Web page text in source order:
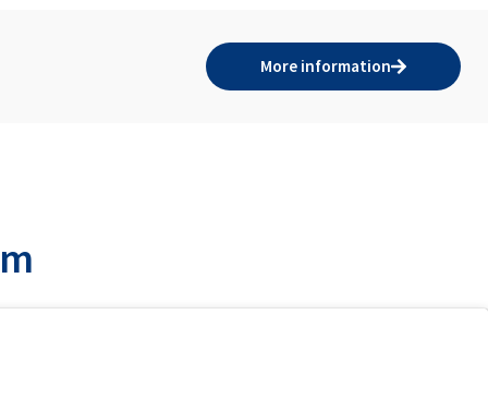
More information